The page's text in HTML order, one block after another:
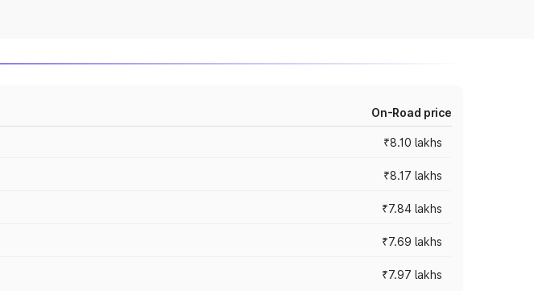
On-Road price
₹8.10 lakhs
₹8.17 lakhs
₹7.84 lakhs
₹7.69 lakhs
₹7.97 lakhs